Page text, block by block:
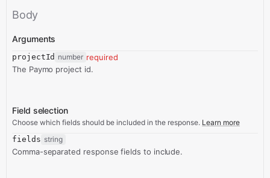
Body
Arguments
projectId number required
The Paymo project id.
Field selection
Choose which fields should be included in the response. Learn more
fields string
Comma-separated response fields to include.